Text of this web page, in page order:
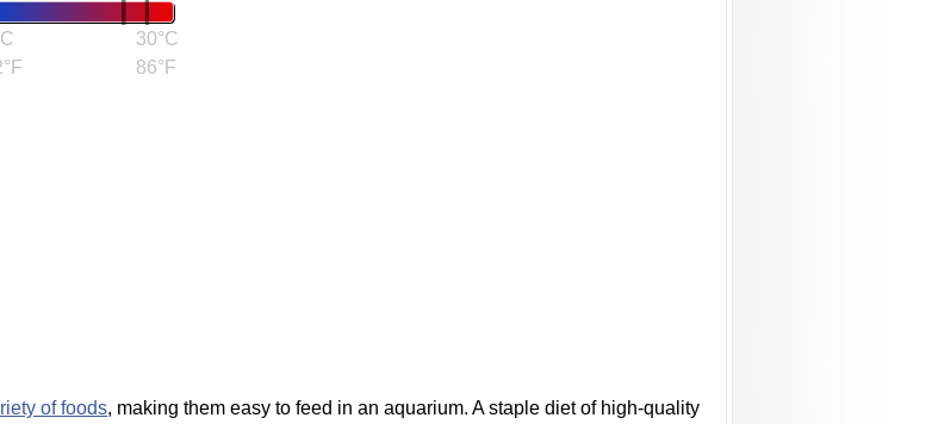
30°C
86°F
of foods, making them easy to feed in an aquarium. A staple diet of high-quality